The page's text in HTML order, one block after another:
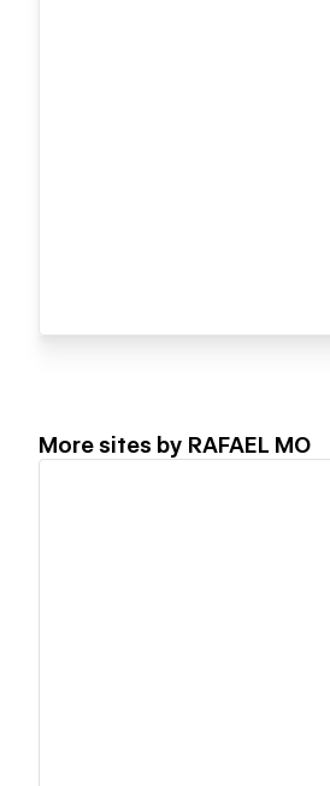
More sites by RAFAEL MO